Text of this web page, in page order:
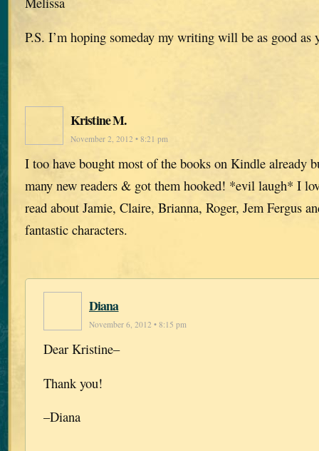
P.S. I’m hoping someday my writing will be as good as
Kristine M.
November 2, 2012 • 8:21 pm
I too have bought most of the books on Kindle already
many new readers & got them hooked! *evil laugh* I
read about Jamie, Claire, Brianna, Roger, Jem Fergus
fantastic characters.
Diana
November 6, 2012 • 8:15 pm
Dear Kristine–
Thank you!
–Diana